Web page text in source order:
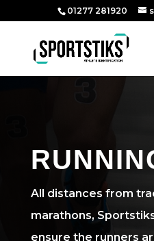
01277 281920
All distances from
marathons,
ensure the runners